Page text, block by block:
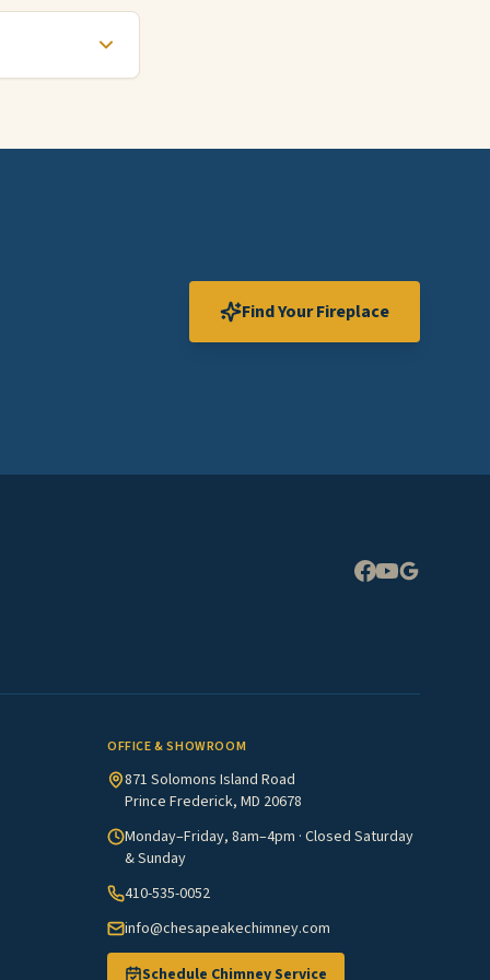
Find Your Fireplace
OFFICE & SHOWROOM
871 Solomons Island Road
Prince Frederick, MD 20678
Monday–Friday, 8am–4pm · Closed Saturday
& Sunday
410-535-0052
info@chesapeakechimney.com
Schedule Chimney Service